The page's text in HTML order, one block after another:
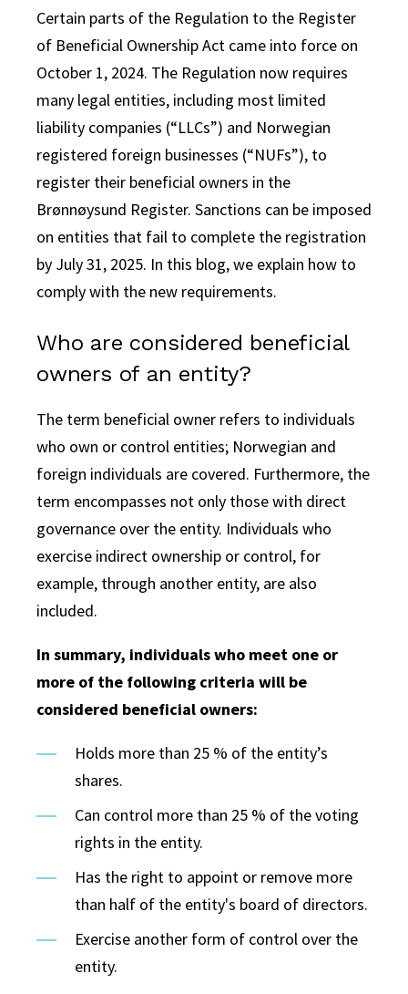
Certain parts of the Regulation to the Register
of Beneficial Ownership Act came into force on
October 1, 2024. The Regulation now requires
many legal entities, including most limited
liability companies (“LLCs”) and Norwegian
registered foreign businesses (“NUFs”), to
register their beneficial owners in the
Brønnøysund Register. Sanctions can be imposed
on entities that fail to complete the registration
by July 31, 2025. In this blog, we explain how to
comply with the new requirements.
Who are considered beneficial
owners of an entity?
The term beneficial owner refers to individuals
who own or control entities; Norwegian and
foreign individuals are covered. Furthermore, the
term encompasses not only those with direct
governance over the entity. Individuals who
exercise indirect ownership or control, for
example, through another entity, are also
included.
In summary, individuals who meet one or
more of the following criteria will be
considered beneficial owners:
Holds more than 25 % of the entity’s
shares.
Can control more than 25 % of the voting
rights in the entity.
Has the right to appoint or remove more
than half of the entity's board of directors.
Exercise another form of control over the
entity.